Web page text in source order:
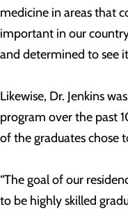
medicine in areas that
important in our
and determined to see
Likewise, Dr. Jenkins
program over the past
of the graduates chose
“The goal of our
to be highly skilled